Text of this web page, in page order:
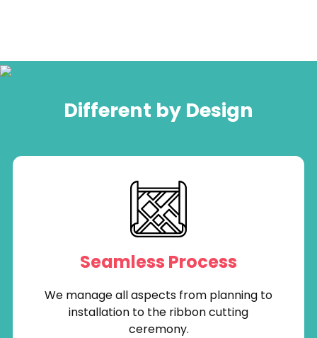
Different by Design
Seamless Process
We manage all aspects from planning to
installation to the ribbon cutting
ceremony.